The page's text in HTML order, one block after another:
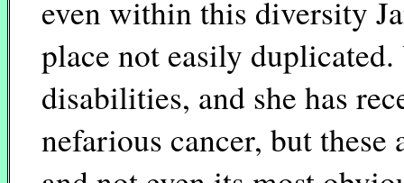
even within this diversity
place not easily
disabilities, and she has
nefarious cancer, but